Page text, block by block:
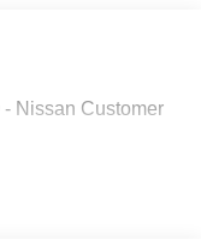
Nissan Customer